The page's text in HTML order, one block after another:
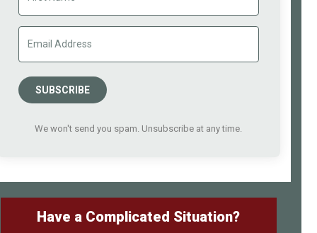
SUBSCRIBE
We won't send you spam. Unsubscribe at any time.
Have a Complicated Situation?